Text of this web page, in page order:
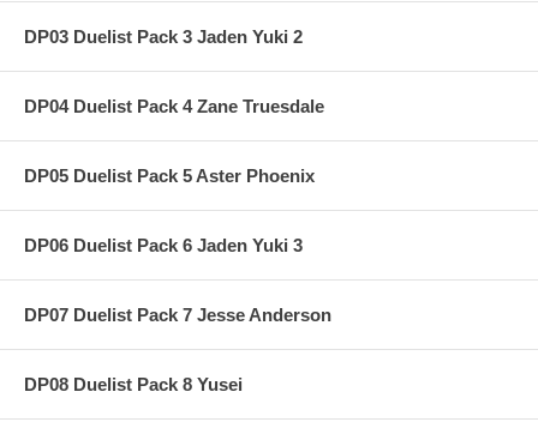
DP03 Duelist Pack 3 Jaden Yuki 2
DP04 Duelist Pack 4 Zane Truesdale
DP05 Duelist Pack 5 Aster Phoenix
DP06 Duelist Pack 6 Jaden Yuki 3
DP07 Duelist Pack 7 Jesse Anderson
DP08 Duelist Pack 8 Yusei